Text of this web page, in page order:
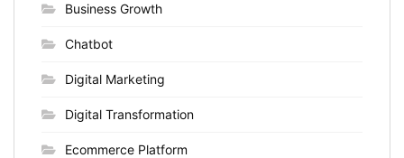
Business Growth
Chatbot
Digital Marketing
Digital Transformation
Ecommerce Platform